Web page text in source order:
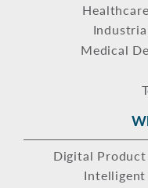
Medical
Digital